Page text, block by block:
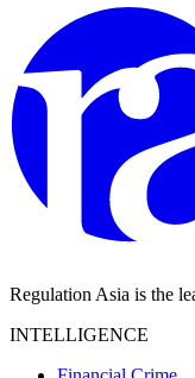
Regulation Asia is the
INTELLIGENCE